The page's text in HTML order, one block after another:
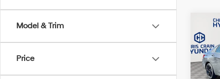
Model & Trim
Price
2026
SEL
VIN: